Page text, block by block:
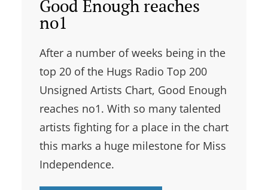
Good Enough reaches
no1
After a number of weeks being in the
top 20 of the Hugs Radio Top 200
Unsigned Artists Chart, Good Enough
reaches no1. With so many talented
artists fighting for a place in the chart
this marks a huge milestone for Miss
Independence.